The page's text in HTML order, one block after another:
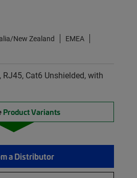
New Zealand
EMEA
Cat6 Unshielded, with
Product Variants
a Distributor